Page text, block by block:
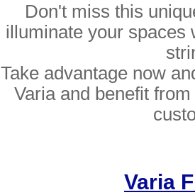
Don't miss this
illuminate your spaces
Take advantage now
Varia and benefit
Varia